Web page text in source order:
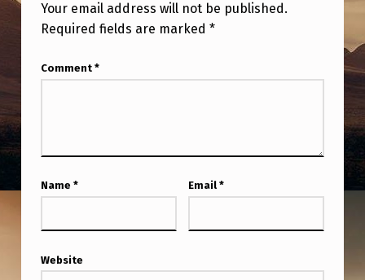
Your email address will not be published.
Required fields are marked *
Comment *
Name * Email *
Website